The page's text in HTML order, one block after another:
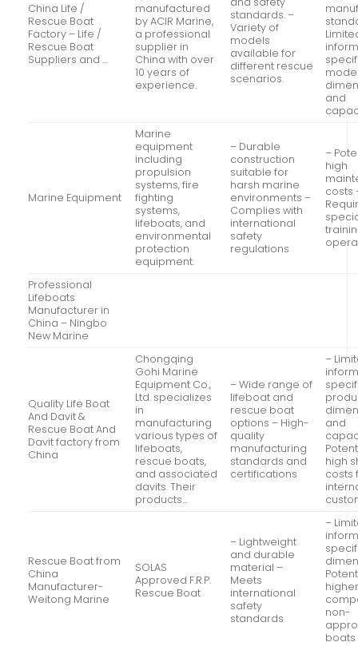
China Life /
Rescue Boat
Factory – Life /
Rescue Boat
Suppliers and …
manufactured
by ACIR Marine,
a professional
supplier in
China with over
10 years of
experience.
standards. –
Variety of
models
available for
different rescue
scenarios.
and
Marine Equipment
Marine
equipment
including
propulsion
systems, fire
fighting
systems,
lifeboats, and
environmental
protection
equipment.
– Durable
construction
suitable for
harsh marine
environments –
Complies with
international
safety
regulations
–
high
costs
Professional
Lifeboats
Manufacturer in
China – Ningbo
New Marine
Quality Life Boat
And Davit &
Rescue Boat And
Davit factory from
China
Chongqing
Gohi Marine
Equipment Co.,
Ltd. specializes
in
manufacturing
various types of
lifeboats,
rescue boats,
and associated
davits. Their
products…
– Wide range of
lifeboat and
rescue boat
options – High-
quality
manufacturing
standards and
certifications
–
and
high
costs
Rescue Boat from
China
Manufacturer-
Weitong Marine
SOLAS
Approved F.R.P.
Rescue Boat
– Lightweight
and durable
material –
Meets
international
safety
standards
–
non-
boats